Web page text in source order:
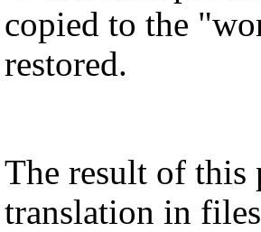
copied to the
restored.
The result of this
translation in